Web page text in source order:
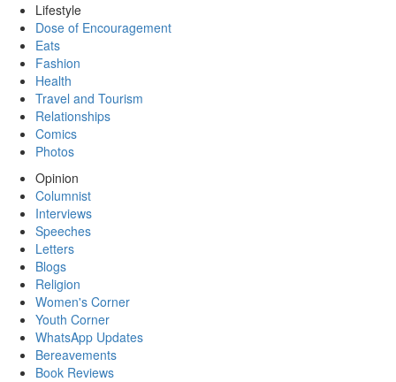
Lifestyle
Dose of Encouragement
Eats
Fashion
Health
Travel and Tourism
Relationships
Comics
Photos
Opinion
Columnist
Interviews
Speeches
Letters
Blogs
Religion
Women's Corner
Youth Corner
WhatsApp Updates
Bereavements
Book Reviews